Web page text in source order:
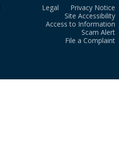
Legal
Privacy Notice
Site Accessibility
Access to Information
Scam Alert
File a Complaint